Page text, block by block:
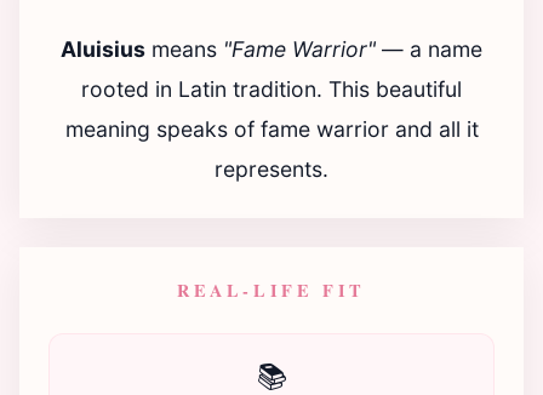
Aluisius means "Fame Warrior" — a name
rooted in Latin tradition. This beautiful
meaning speaks of fame warrior and all it
represents.
REAL-LIFE FIT
📚